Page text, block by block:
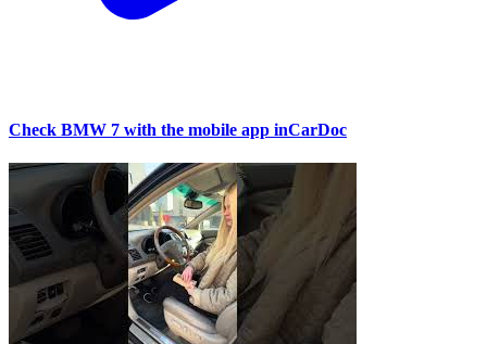
Check BMW 7 with the mobile app inCarDoc